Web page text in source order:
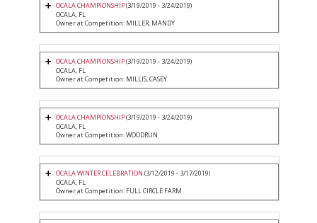
OCALA CHAMPIONSHIP(3/19/2019 - 3/24/2019)
OCALA, FL
Owner at Competition: MILLER, MANDY
OCALA CHAMPIONSHIP(3/19/2019 - 3/24/2019)
OCALA, FL
Owner at Competition: MILLIS, CASEY
OCALA CHAMPIONSHIP(3/19/2019 - 3/24/2019)
OCALA, FL
Owner at Competition: WOODRUN
OCALA WINTER CELEBRATION (3/12/2019 - 3/17/2019)
OCALA, FL
Owner at Competition: FULL CIRCLE FARM